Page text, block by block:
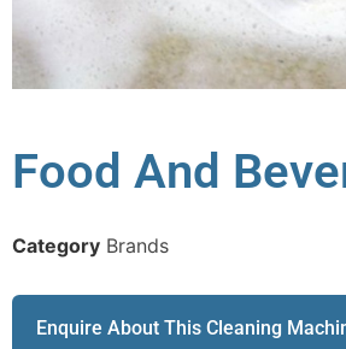
Food And
Category Brands
Enquire About This Cleaning